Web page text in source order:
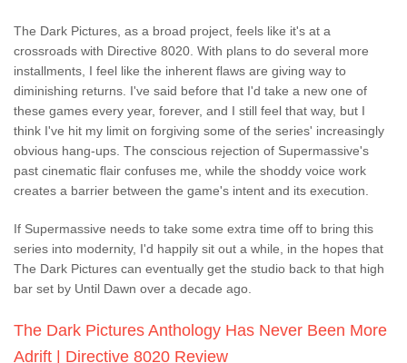
The Dark Pictures, as a broad project, feels like it's at a
crossroads with Directive 8020. With plans to do several more
installments, I feel like the inherent flaws are giving way to
diminishing returns. I've said before that I'd take a new one of
these games every year, forever, and I still feel that way, but I
think I've hit my limit on forgiving some of the series' increasingly
obvious hang-ups. The conscious rejection of Supermassive's
past cinematic flair confuses me, while the shoddy voice work
creates a barrier between the game's intent and its execution.
If Supermassive needs to take some extra time off to bring this
series into modernity, I'd happily sit out a while, in the hopes that
The Dark Pictures can eventually get the studio back to that high
bar set by Until Dawn over a decade ago.
The Dark Pictures Anthology Has Never Been More
Adrift | Directive 8020 Review